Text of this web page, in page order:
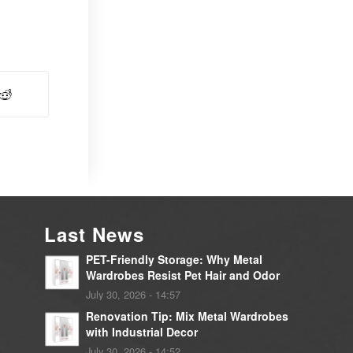
Last News
PET-Friendly Storage: Why Metal
Wardrobes Resist Pet Hair and Odor
July 30, 2026 - 14:57
Renovation Tip: Mix Metal Wardrobes
with Industrial Decor